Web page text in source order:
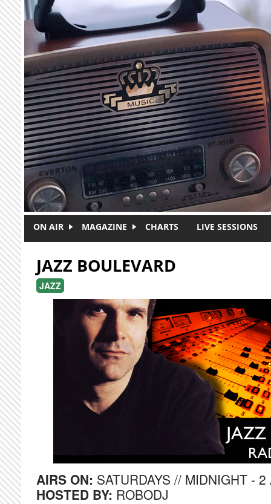
Skip to main content
ON AIR MAGAZINE CHARTS LIVE SESSIONS
JAZZ BOULEVARD
JAZZ
AIRS ON: SATURDAYS // MIDNIGHT - 2
HOSTED BY: ROBODJ